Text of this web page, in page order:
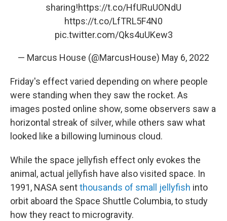
sharing!https://t.co/HfURuUONdU
https://t.co/LfTRL5F4N0
pic.twitter.com/Qks4uUKew3
— Marcus House (@MarcusHouse) May 6, 2022
Friday's effect varied depending on where people
were standing when they saw the rocket. As
images posted online show, some observers saw a
horizontal streak of silver, while others saw what
looked like a billowing luminous cloud.
While the space jellyfish effect only evokes the
animal, actual jellyfish have also visited space. In
1991, NASA sentthousands of small jellyfish into
orbit aboard the Space Shuttle Columbia, to study
how they react to microgravity.